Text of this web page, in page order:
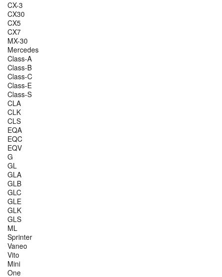
CX-3
CX30
CX5
CX7
MX-30
Mercedes
Class-A
Class-B
Class-C
Class-E
Class-S
CLA
CLK
CLS
EQA
EQC
EQV
G
GL
GLA
GLB
GLC
GLE
GLK
GLS
ML
Sprinter
Vaneo
Vito
Mini
One